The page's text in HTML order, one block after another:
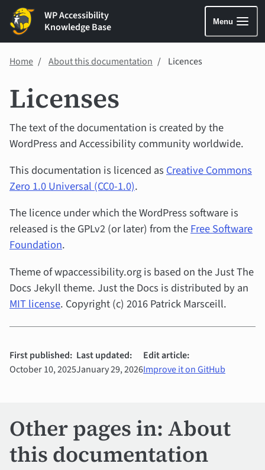
WP Accessibility
Knowledge Base
Menu
Home About this documentation Licences
Licenses
The text of the documentation is created by the
WordPress and Accessibility community worldwide.
This documentation is licenced as Creative Commons
Zero 1.0 Universal (CC0-1.0).
The licence under which the WordPress software is
released is the GPLv2 (or later) from theFree Software
Foundation.
Theme of wpaccessibility.org is based on the Just The
Docs Jekyll theme. Just the Docs is distributed by an
MIT license. Copyright (c) 2016 Patrick Marsceill.
First published:
October 10, 2025
Last updated:
January 29, 2026
Edit article:
Improve it on GitHub
Other pages in: About
this documentation